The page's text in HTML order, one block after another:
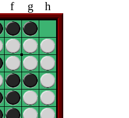
f g
h